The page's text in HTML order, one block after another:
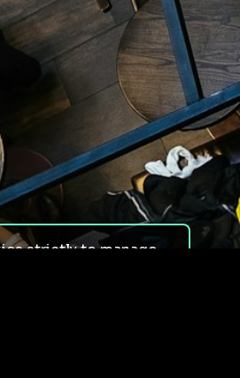
strictly to manage